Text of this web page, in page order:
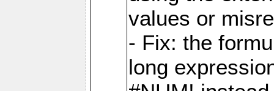
values or
- Fix: the
long